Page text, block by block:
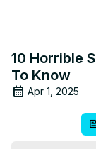
10 Horrible
To Know
Apr 1, 2025